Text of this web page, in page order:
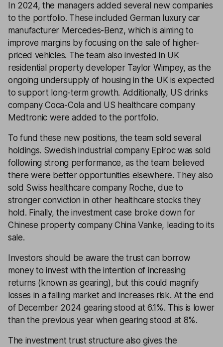
In 2024, the managers added several new companies
to the portfolio. These included German luxury car
manufacturer Mercedes-Benz, which is aiming to
improve margins by focusing on the sale of higher-
priced vehicles. The team also invested in UK
residential property developer Taylor Wimpey, as the
ongoing undersupply of housing in the UK is expected
to support long-term growth. Additionally, US drinks
company Coca-Cola and US healthcare company
Medtronic were added to the portfolio.
To fund these new positions, the team sold several
holdings. Swedish industrial company Epiroc was sold
following strong performance, as the team believed
there were better opportunities elsewhere. They also
sold Swiss healthcare company Roche, due to
stronger conviction in other healthcare stocks they
hold. Finally, the investment case broke down for
Chinese property company China Vanke, leading to its
sale.
Investors should be aware the trust can borrow
money to invest with the intention of increasing
returns (known as gearing), but this could magnify
losses in a falling market and increases risk. At the end
of December 2024 gearing stood at 6.1%. This is lower
than the previous year when gearing stood at 8%.
The investment trust structure also gives the